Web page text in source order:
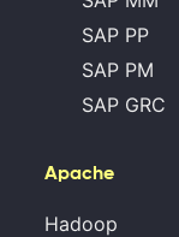
SAP PP
SAP PM
SAP GRC
Apache
Hadoop